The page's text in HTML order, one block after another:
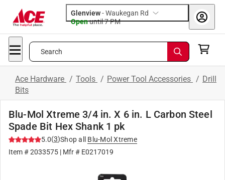
Glenview-Waukegan Rd
Openuntil 7 PM
Search
Ace Hardware / Tools / Power Tool Accessories / Drill
Bits
Blu-Mol Xtreme 3/4 in. X 6 in. L Carbon Steel
Spade Bit Hex Shank 1 pk
5.0(3)Shop all
Blu-Mol Xtreme
Item #2033575 | Mfr # E0217019